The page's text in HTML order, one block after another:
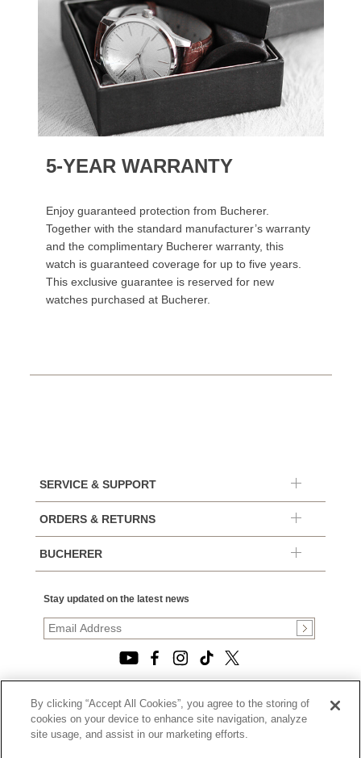
5-YEAR WARRANTY
Enjoy guaranteed protection from Bucherer.
Together with the standard manufacturer’s warranty
and the complimentary Bucherer warranty, this
watch is guaranteed coverage for up to five years.
This exclusive guarantee is reserved for new
watches purchased at Bucherer.
SERVICE & SUPPORT
ORDERS & RETURNS
BUCHERER
Stay updated on the latest news
© 2026, TOURNEAU, LLC. ALL RIGHTS RESERVED.
PRIVACY POLICY
|
By clicking “Accept All Cookies”, you agree to the storing of
cookies on your device to enhance site navigation, analyze
site usage, and assist in our marketing efforts.